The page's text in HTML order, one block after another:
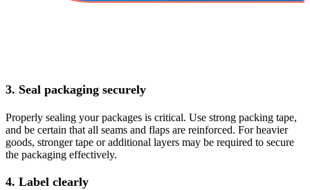
3. Seal packaging securely
Properly sealing your packages is critical. Use strong packing tape,
and be certain that all seams and flaps are reinforced. For heavier
goods, stronger tape or additional layers may be required to secure
the packaging effectively.
4. Label clearly